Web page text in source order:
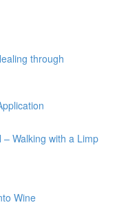
through
Walking with a Limp
Wine